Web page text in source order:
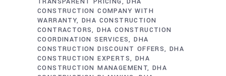
CONSTRUCTION COMPANY WITH
WARRANTY DHA CONSTRUCTION
CONTRACTORS DHA CONSTRUCTION
COORDINATION SERVICES DHA
CONSTRUCTION DISCOUNT OFFERS DHA
CONSTRUCTION EXPERTS
DHA
CONSTRUCTION MANAGEMENT DHA